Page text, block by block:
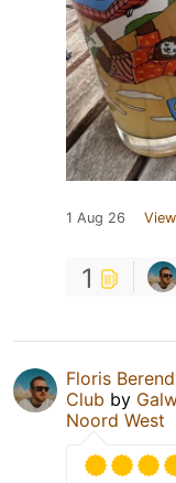
1 Aug 26
1
Floris
Club by
Noord West